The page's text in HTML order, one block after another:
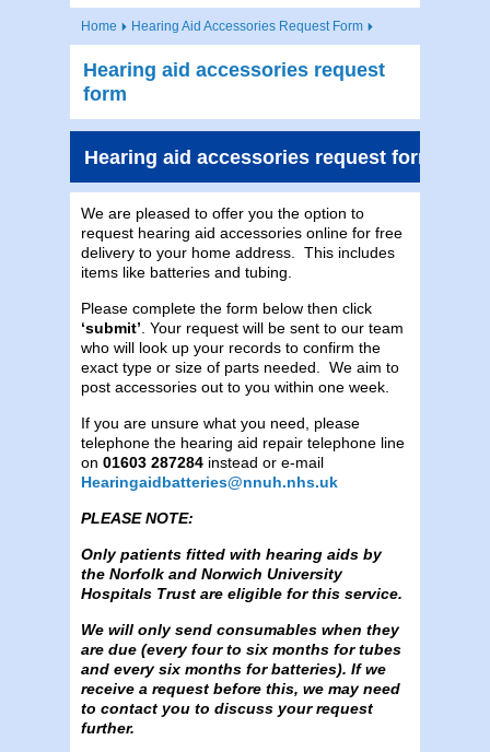
Home Hearing Aid Accessories Request Form
Hearing aid accessories request
form
Hearing aid accessories request form
We are pleased to offer you the option to
request hearing aid accessories online for free
delivery to your home address. This includes
items like batteries and tubing.
Please complete the form below then click
‘submit’ . Your request will be sent to our team
who will look up your records to confirm the
exact type or size of parts needed. We aim to
post accessories out to you within one week.
If you are unsure what you need, please
telephone the hearing aid repair telephone line
on 01603 287284 instead or e-mail
Hearingaidbatteries@nnuh.nhs.uk
PLEASE NOTE:
Only patients fitted with hearing aids by
the Norfolk and Norwich University
Hospitals Trust are eligible for this service.
We will only send consumables when they
are due (every four to six months for tubes
and every six months for batteries). If we
receive a request before this, we may need
to contact you to discuss your request
further.